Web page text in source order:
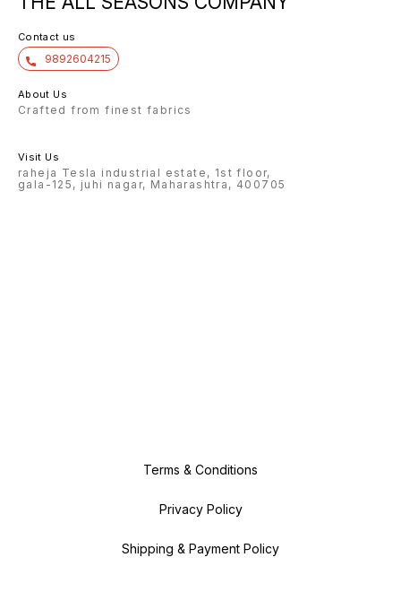
Contact us
9892604215
About Us
Crafted from finest fabrics
Visit Us
raheja Tesla industrial estate, 1st floor,
gala-125, juhi nagar, Maharashtra, 400705
Terms & Conditions
Privacy Policy
Shipping & Payment Policy